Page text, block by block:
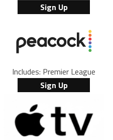
Sign Up
Includes: Premier League
Sign Up